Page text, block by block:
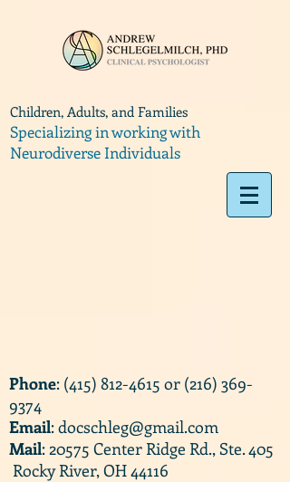
Children, Adults, and Families
Specializing in working with
Neurodiverse Individuals
Phone: (415) 812-4615 or (216) 369-
9374
Email:docschleg@gmail.com
Mail: 20575 Center Ridge Rd., Ste. 405
Rocky River, OH 44116